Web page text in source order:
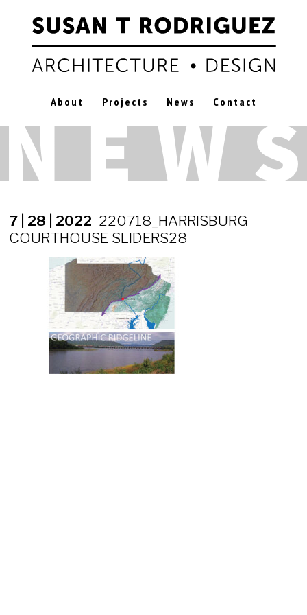
About Projects News Contact
7 | 28 | 2022 220718_HARRISBURG
COURTHOUSE SLIDERS28